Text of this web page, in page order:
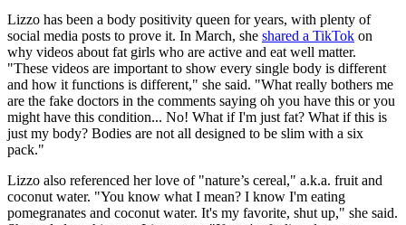
Lizzo has been a body positivity queen for years, with plenty of
social media posts to prove it. In March, she shared a TikTok on
why videos about fat girls who are active and eat well matter.
"These videos are important to show every single body is different
and how it functions is different," she said. "What really bothers me
are the fake doctors in the comments saying oh you have this or you
might have this condition... No! What if I'm just fat? What if this is
just my body? Bodies are not all designed to be slim with a six
pack."
Lizzo also referenced her love of "nature’s cereal," a.k.a. fruit and
coconut water. "You know what I mean? I know I'm eating
pomegranates and coconut water. It's my favorite, shut up," she said.